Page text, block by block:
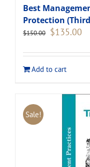
Best
Protection
$150.00 Original
$150.00.
$135.00
Add to cart
Sale!